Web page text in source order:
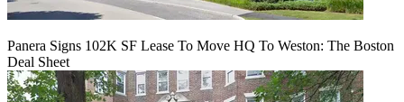
Panera Signs 102K SF Lease To Move HQ To Weston: The Boston
Deal Sheet